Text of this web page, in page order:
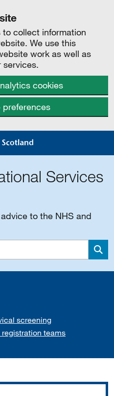
collect information
We use this
work as well as
services.
cookies
preferences
Services
to the NHS and
screening
teams